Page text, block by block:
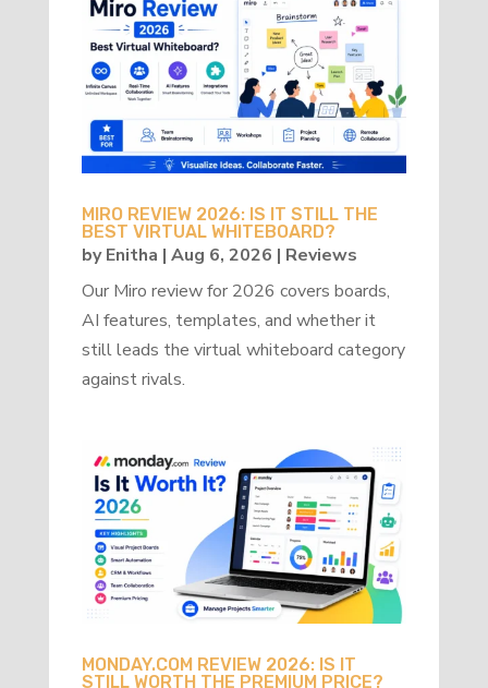
MIRO REVIEW 2026: IS IT STILL THE
BEST VIRTUAL WHITEBOARD?
byEnitha | Aug 6, 2026 | Reviews
Our Miro review for 2026 covers boards,
AI features, templates, and whether it
still leads the virtual whiteboard category
against rivals.
MONDAY.COM REVIEW 2026: IS IT
STILL WORTH THE PREMIUM PRICE?